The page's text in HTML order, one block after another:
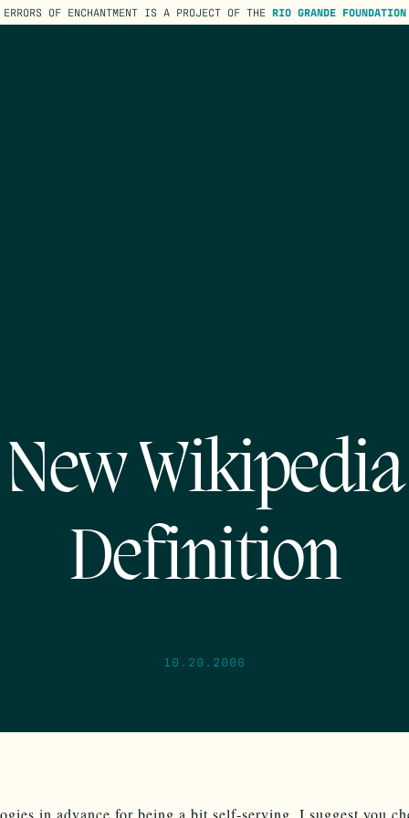
ERRORS OF ENCHANTMENT IS A PROJECT OF THE RIO GRANDE FOUNDATION
New Wikipedia
Definition
10.20.2006
in advance for being a bit self-serving, I suggest you